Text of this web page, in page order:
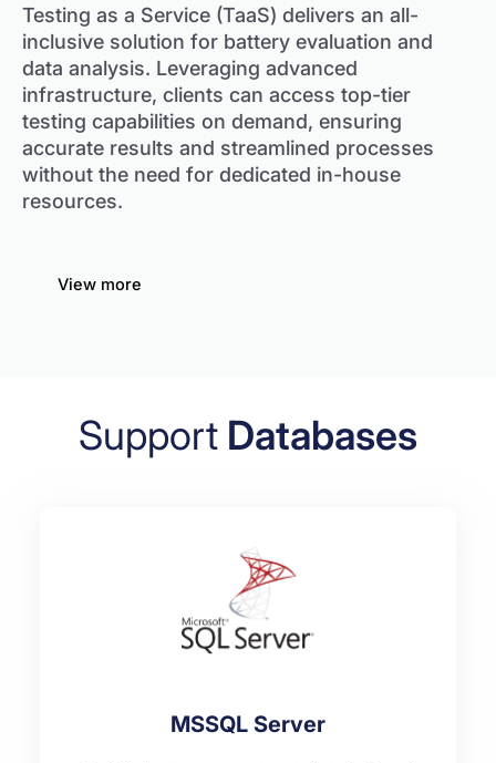
Testing as a Service (TaaS) delivers an all-
inclusive solution for battery evaluation and
data analysis. Leveraging advanced
infrastructure, clients can access top-tier
testing capabilities on demand, ensuring
accurate results and streamlined processes
without the need for dedicated in-house
resources.
View more
Support Databases
MSSQL Server